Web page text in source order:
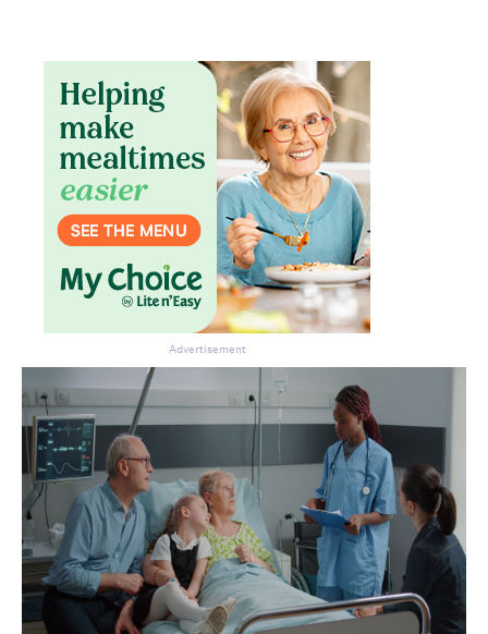
Advertisement
Don’t miss the next edition.
Subscribe to the HelloCare
newsletter.